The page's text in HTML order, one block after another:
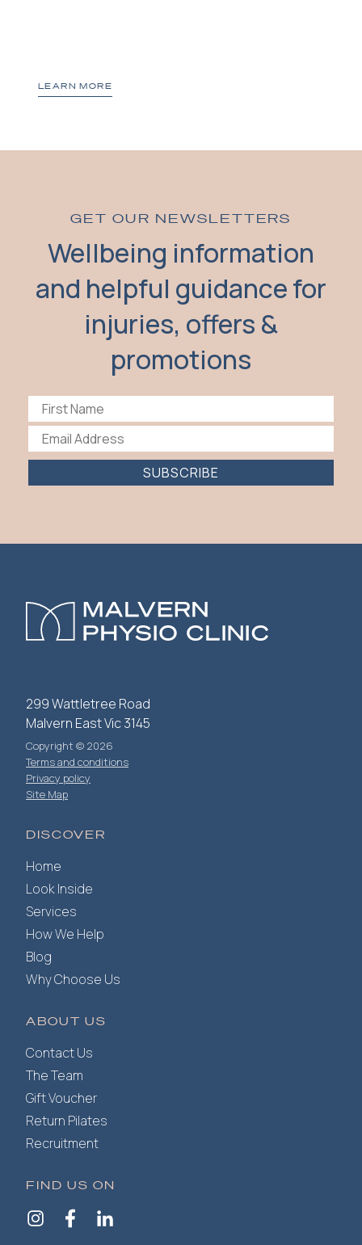
LEARN MORE
GET OUR NEWSLETTERS
Wellbeing information
and helpful guidance for
injuries, offers &
promotions
SUBSCRIBE
299 Wattletree Road
Malvern East Vic 3145
Copyright © 2026
Terms and conditions
Privacy policy
Site Map
DISCOVER
Home
Look Inside
Services
How We Help
Blog
Why Choose Us
ABOUT US
Contact Us
The Team
Gift Voucher
Return Pilates
Recruitment
FIND US ON